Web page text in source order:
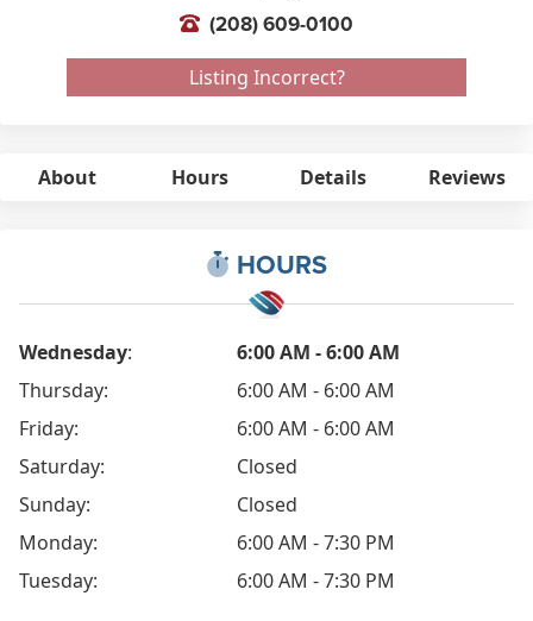
(208) 609-0100
Listing Incorrect?
About Hours Details Reviews
HOURS
Wednesday:
6:00 AM - 6:00 AM
Thursday:
6:00 AM - 6:00 AM
Friday:
6:00 AM - 6:00 AM
Saturday:
Closed
Sunday:
Closed
Monday:
6:00 AM - 7:30 PM
Tuesday:
6:00 AM - 7:30 PM